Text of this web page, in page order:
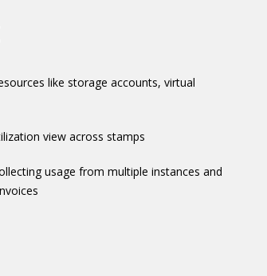
like storage accounts, virtual
view across stamps​
usage from multiple instances and